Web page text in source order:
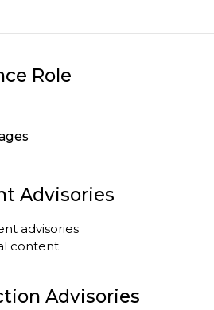
Role
Advisories
advisories
content
Advisories